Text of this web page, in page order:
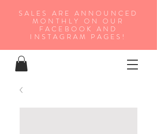
SALES ARE ANNOUNCED
MONTHLY ON OUR
FA CEBOOK AND
INSTAGRAM PAGES!